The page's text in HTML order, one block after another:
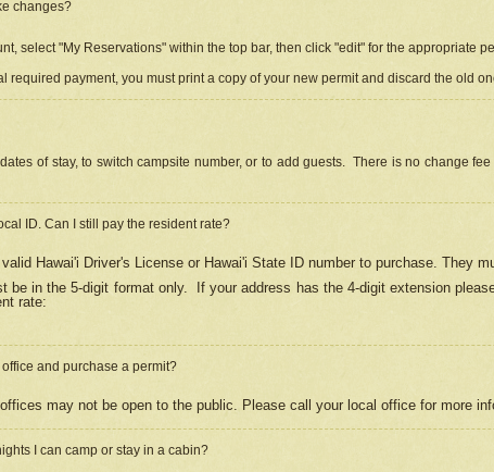
changes?
select "My Reservations" within the top bar, then click "edit" for the appropriate
required payment, you must print a copy of your new permit and discard the old
of stay, to switch campsite number, or to add guests. There is no change
ID. Can I still pay the resident rate?
Hawai'i Driver's License or Hawai'i State ID number to purchase. They
be in the 5-digit format only.
If your address has the 4-digit extension
rate:
and purchase a permit?
may not be open to the public. Please call your local office for more
I can camp or stay in a cabin?